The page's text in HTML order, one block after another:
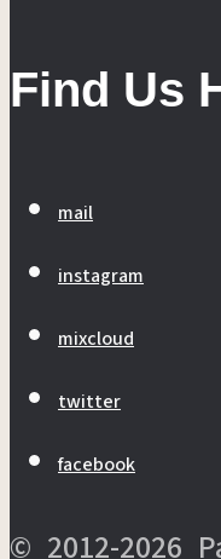
Find Us
mail
instagram
mixcloud
twitter
facebook
© 2012-2026